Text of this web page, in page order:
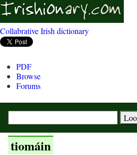
Collabrative Irish dictionary
PDF
Browse
Forums
tiomáin